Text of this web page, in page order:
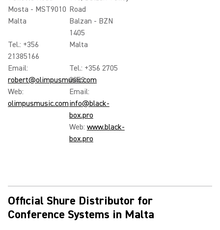
Mosta - MST9010
Malta
Tel.: +356
21385166
Email:
robert@olimpusmusic.com
Web:
olimpusmusic.com
Road
Balzan - BZN
1405
Malta
Tel.: +356 2705
0359
Email:
info@black-
box.pro
Web: www.black-
box.pro
Official Shure Distributor for
Conference Systems in Malta